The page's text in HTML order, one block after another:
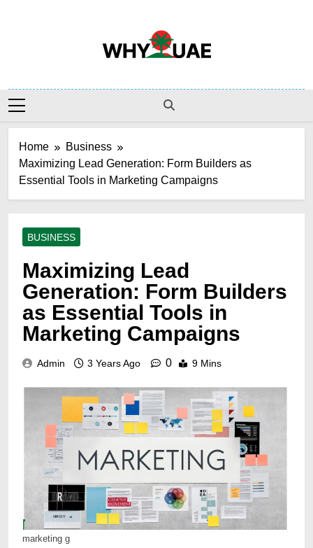
Why UAE
Home
Business
Maximizing Lead Generation: Form Builders as
Essential Tools in Marketing Campaigns
BUSINESS
Maximizing Lead
Generation: Form Builders
as Essential Tools in
Marketing Campaigns
Admin 3 Years Ago 0 9 Mins
marketing g